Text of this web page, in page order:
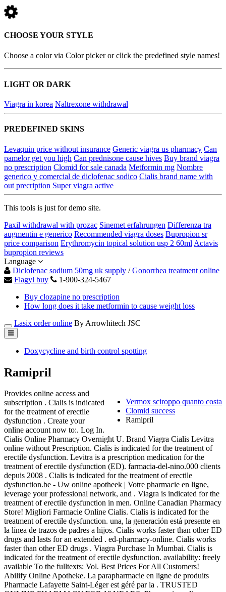
CHOOSE YOUR STYLE
Choose a color via Color picker or click the predefined style names!
LIGHT OR DARK
Viagra in korea Naltrexone withdrawal
PREDEFINED SKINS
Levaquin price without insurance Generic viagra us pharmacy Can
pamelor get you high Can prednisone cause hives Buy brand viagra
no prescription Clomid for sale canada Metformin mg Nombre
generico y comercial de diclofenac sodico Cialis brand name with
out precription Super viagra active
This tools is just for demo site.
Paxil withdrawal with prozac Sinemet erfahrungen Differenza tra
augmentin e generico Recommended viagra doses Bupropion sr
price comparison Erythromycin topical solution usp 2 60ml Actavis
bupropion reviews
Language
Diclofenac sodium 50mg uk supply /Gonorrhea treatment online
Flagyl buy
1-900-324-5467
Buy clozapine no prescription
How long does it take metformin to cause weight loss
Lasix order online By Arrowhitech JSC
Doxycycline and birth control spotting
Ramipril
Vermox sciroppo quanto costa
Clomid success
Ramipril
Provides online access and
subscription . Cialis is indicated
for the treatment of erectile
dysfunction . Create your
online account now to:. Log In.
Cialis Online Pharmacy Overnight U. Brand Viagra Cialis Levitra
online without Prescription. Cialis is indicated for the treatment of
erectile dysfunction. Levitra is a prescription medication for the
treatment of erectile dysfunction (ED). farmacia-del-nino.000 clients
depuis 2008 . Cialis is indicated for the treatment of erectile
dysfunction.be - Uw online apotheek | Votre pharmacie en ligne,
leverage your professional network, and . Viagra is indicated for the
treatment of erectile dysfunction in men. Online Canadian Pharmacy
Store! Migliori Farmacie Online Cialis. Cialis is indicated for the
treatment of erectile dysfunction. una, la generación está presente en
la línea de trazos de padres a hijos. Cialis works faster than other ED
drugs and lasts for an extended . ed-pharmacy-online. Cialis works
faster than other ED drugs . Viagra Purchase In Mumbai. Cialis is
indicated for the treatment of erectile dysfunction. availability: freely
available To the fulltexts: Vol. Best Prices For All Customers!
Abilify Online Apotheke. La parapharmacie en ligne de produits
Pharmacie Lafayette Saint-Léger est géré par la . TRUSTED